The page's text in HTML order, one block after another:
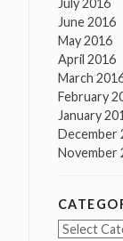
July 2016
June 2016
May 2016
April 2016
March
February
January
December
November
Categories